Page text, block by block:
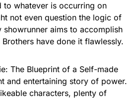
to whatever is occurring on
not even question the logic of
showrunner aims to accomplish
have done it flawlessly.
The Blueprint of a Self-made
and entertaining story of power.
characters, plenty of